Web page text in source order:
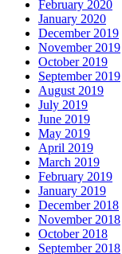
February 2020
January 2020
December 2019
November 2019
October 2019
September 2019
August 2019
July 2019
June 2019
May 2019
April 2019
March 2019
February 2019
January 2019
December 2018
November 2018
October 2018
September 2018